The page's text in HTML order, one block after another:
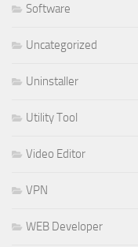
Software
Uncategorized
Uninstaller
Utility Tool
Video Editor
VPN
WEB Developer